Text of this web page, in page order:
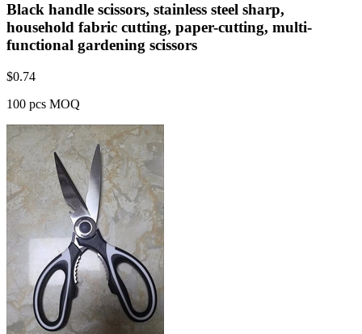
Black handle scissors, stainless steel sharp,
household fabric cutting, paper-cutting, multi-
functional gardening scissors
$0.74
100 pcs MOQ